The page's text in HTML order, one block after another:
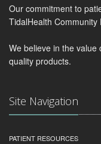
Our commitment to
TidalHealth Community
We believe in the value
quality products.
Site Navigation
PATIENT RESOURCES